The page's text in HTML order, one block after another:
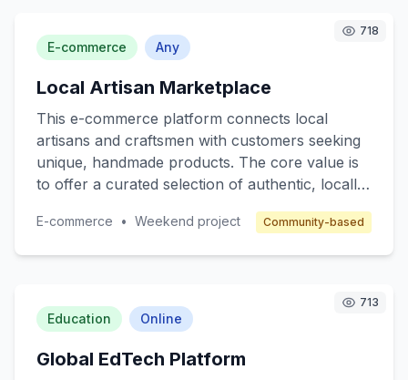
categories, and exclusive collectibles.
718
E-commerce Any
Local Artisan Marketplace
This e-commerce platform connects local
artisans and craftsmen with customers seeking
unique, handmade products. The core value is
to offer a curated selection of authentic, locally-
and fostering a sense of community. Target
along with subscription options for premium
seller features.
E-commerce • Weekend project Community-based
713
Education Online
Global EdTech Platform